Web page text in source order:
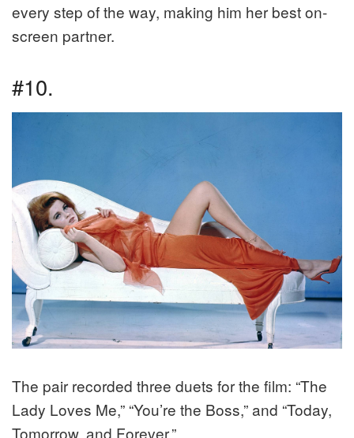
every step of the way, making him her best on-
screen partner.
#10.
The pair recorded three duets for the film: “The
Lady Loves Me,” “You’re the Boss,” and “Today,
Tomorrow, and Forever.”